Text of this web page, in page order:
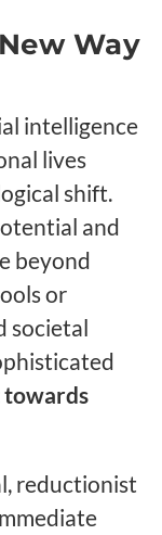
Way
intelligence
lives
shift.
and
beyond
or
societal
towards
reductionist